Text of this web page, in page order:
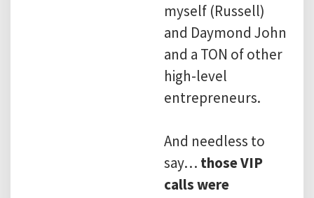
myself (Russell)
and Daymond John
and a TON of other
high-level
entrepreneurs.
And needless to
say… those VIP
calls were